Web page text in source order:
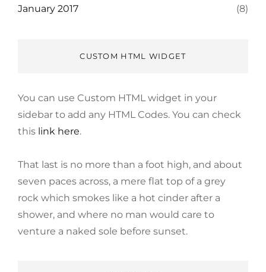
January 2017 (8)
CUSTOM HTML WIDGET
You can use Custom HTML widget in your
sidebar to add any HTML Codes. You can check
this link here.
That last is no more than a foot high, and about
seven paces across, a mere flat top of a grey
rock which smokes like a hot cinder after a
shower, and where no man would care to
venture a naked sole before sunset.